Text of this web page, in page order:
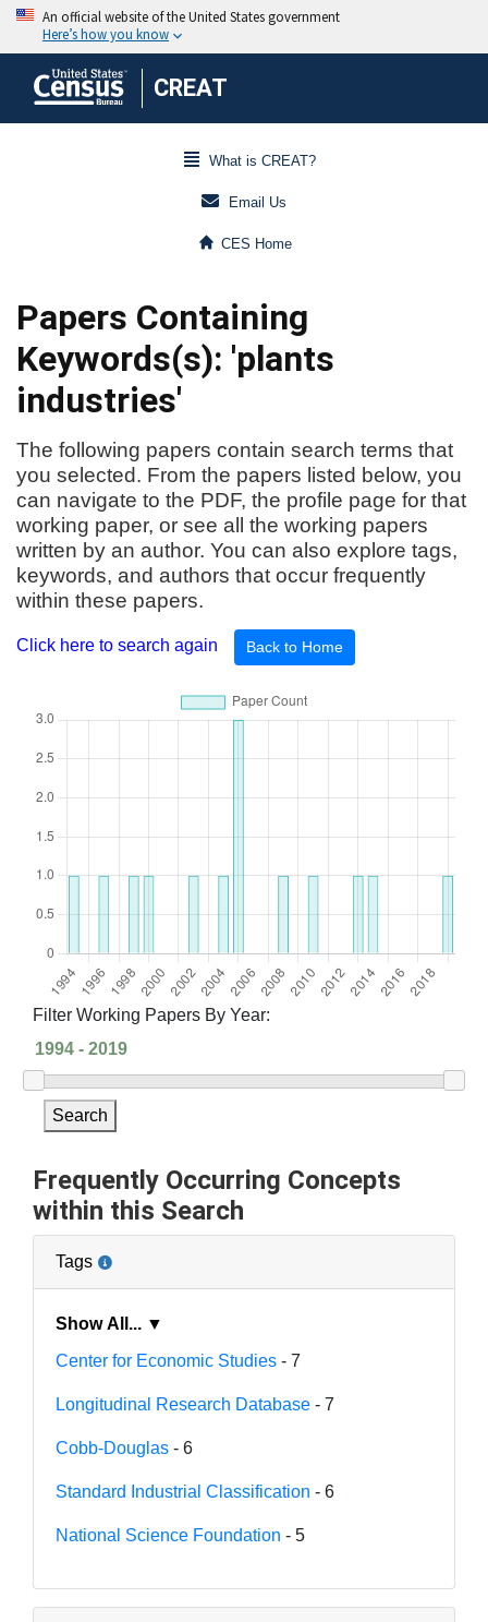
CREAT
What is CREAT?
Email Us
CES Home
Papers Containing
Keywords(s): 'plants
industries'
The following papers contain search terms that
you selected. From the papers listed below, you
can navigate to the PDF, the profile page for that
working paper, or see all the working papers
written by an author. You can also explore tags,
keywords, and authors that occur frequently
within these papers.
Click here to search again Back to Home
Filter Working Papers By Year:
Search
Frequently Occurring Concepts
within this Search
Tags
Show All... ▼
Center for Economic Studies - 7
Longitudinal Research Database - 7
Cobb-Douglas - 6
Standard Industrial Classification - 6
National Science Foundation - 5